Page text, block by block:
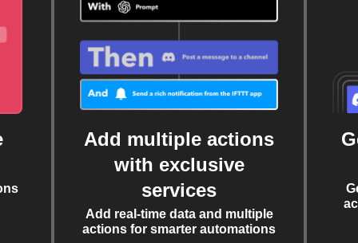
Add multiple actions
with exclusive
services
Add real-time data and multiple
actions for smarter automations